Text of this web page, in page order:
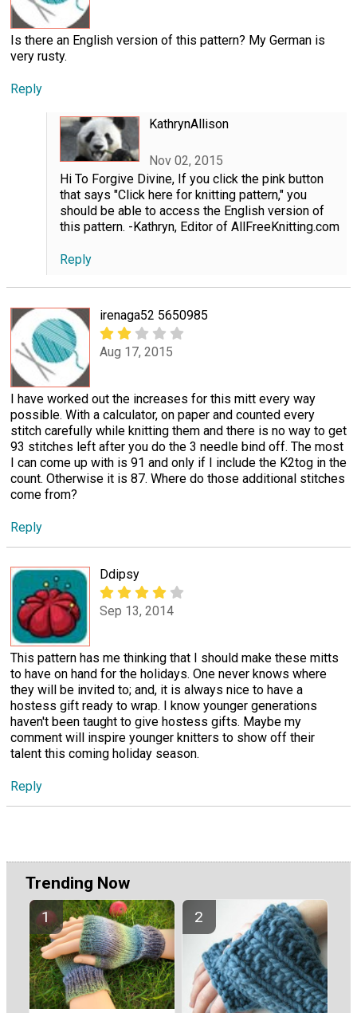
Is there an English version of this pattern? My German is
very rusty.
Reply
KathrynAllison
Nov 02, 2015
Hi To Forgive Divine, If you click the pink button
that says "Click here for knitting pattern," you
should be able to access the English version of
this pattern. -Kathryn, Editor of AllFreeKnitting.com
Reply
irenaga52 5650985
Aug 17, 2015
I have worked out the increases for this mitt every way
possible. With a calculator, on paper and counted every
stitch carefully while knitting them and there is no way to get
93 stitches left after you do the 3 needle bind off. The most
I can come up with is 91 and only if I include the K2tog in the
count. Otherwise it is 87. Where do those additional stitches
come from?
Reply
Ddipsy
Sep 13, 2014
This pattern has me thinking that I should make these mitts
to have on hand for the holidays. One never knows where
they will be invited to; and, it is always nice to have a
hostess gift ready to wrap. I know younger generations
haven't been taught to give hostess gifts. Maybe my
comment will inspire younger knitters to show off their
talent this coming holiday season.
Reply
Trending Now